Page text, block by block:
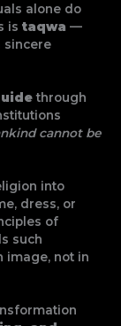
alone do
is taqwa —
sincere
through
cannot be
into
dress, or
of
such
image, not in